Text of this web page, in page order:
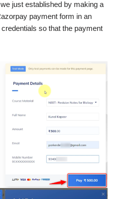
just established by making a
payment form in an
so that the payment